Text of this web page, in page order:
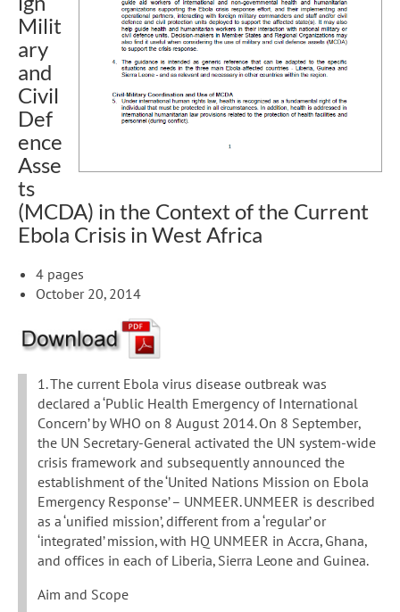
Milit
ary
and
Civil
Def
ence
Asse
ts
(MCDA) in the Context of the Current
Ebola Crisis in West Africa
4 pages
October 20, 2014
1. The current Ebola virus disease outbreak was
declared a ‘Public Health Emergency of International
Concern’ by WHO on 8 August 2014. On 8 September,
the UN Secretary-General activated the UN system-wide
crisis framework and subsequently announced the
establishment of the ‘United Nations Mission on Ebola
Emergency Response’ – UNMEER. UNMEER is described
as a ‘unified mission’, different from a ‘regular’ or
‘integrated’ mission, with HQ UNMEER in Accra, Ghana,
and offices in each of Liberia, Sierra Leone and Guinea.
Aim and Scope